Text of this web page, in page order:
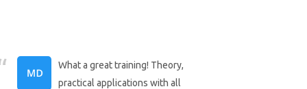
What a great training! Theory,
practical applications with all